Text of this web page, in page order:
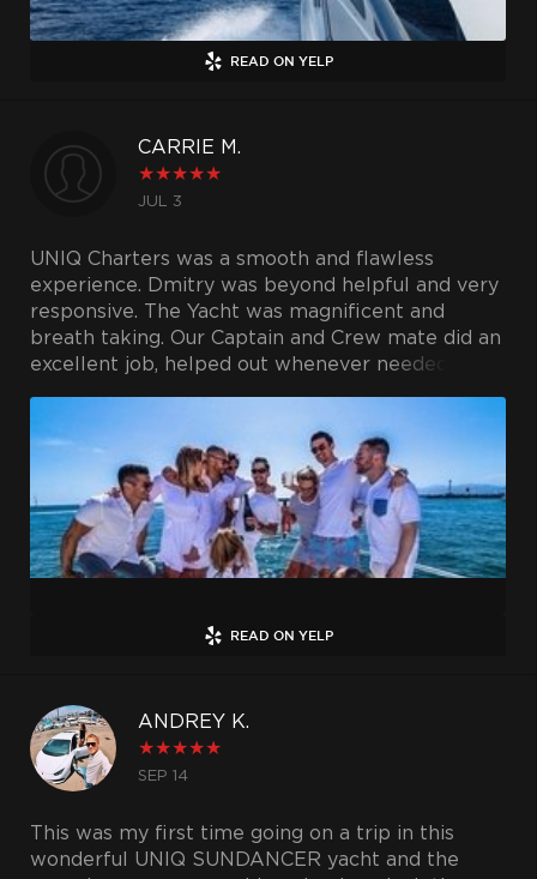
READ ON YELP
CARRIE M.
★★★★★
JUL 3
UNIQ Charters was a smooth and flawless
experience. Dmitry was beyond helpful and very
responsive. The Yacht was magnificent and
breath taking. Our Captain and Crew mate did an
excellent job, helped out whenever needed, and
a memory we will never forget!!
READ ON YELP
ANDREY K.
★★★★★
SEP 14
This was my first time going on a trip in this
wonderful UNIQ SUNDANCER yacht and the